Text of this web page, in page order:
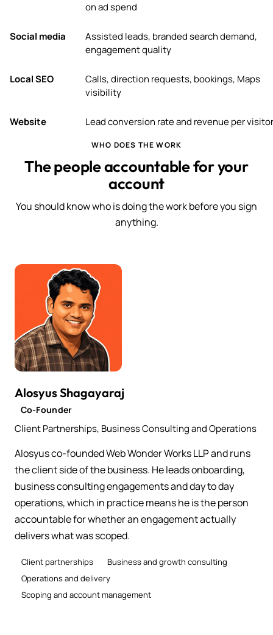
on ad spend
Social media
Assisted leads, branded search demand,
engagement quality
Local SEO
Calls, direction requests, bookings, Maps
visibility
Website Lead conversion rate and revenue per visitor
WHO DOES THE WORK
The people accountable for your
account
You should know who is doing the work before you sign
anything.
Alosyus Shagayaraj
Co-Founder
Client Partnerships, Business Consulting and Operations
Alosyus co-founded Web Wonder Works LLP and runs
the client side of the business. He leads onboarding,
business consulting engagements and day to day
operations, which in practice means he is the person
accountable for whether an engagement actually
delivers what was scoped.
Client partnerships
Business and growth consulting
Operations and delivery
Scoping and account management